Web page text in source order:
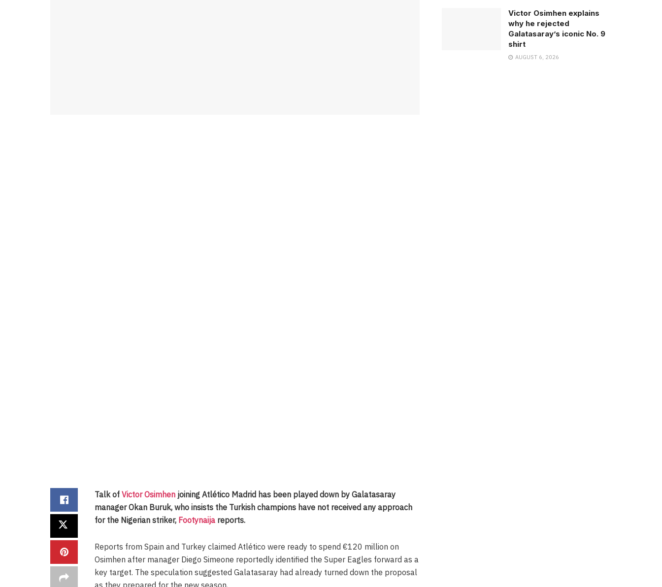
Talk of Victor Osimhen joining Atlético Madrid has been played down by Galatasaray
manager Okan Buruk, who insists the Turkish champions have not received any approach
for the Nigerian striker, Footynaija reports.
Reports from Spain and Turkey claimed Atlético were ready to spend €120 million on
Osimhen after manager Diego Simeone reportedly identified the Super Eagles forward as a
key target. The speculation suggested Galatasaray had already turned down the proposal
as they prepared for the new season.
Victor Osimhen explains
why he rejected
Galatasaray’s iconic No. 9
shirt
AUGUST 6, 2026